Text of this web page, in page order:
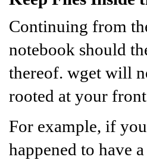
Continuing from
notebook should
thereof. wget will
rooted at your
For example, if
happened to have